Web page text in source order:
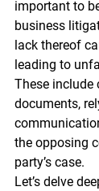
important to
business
lack thereof
leading to
These include
documents,
the opposing
party’s case.
Let’s delve